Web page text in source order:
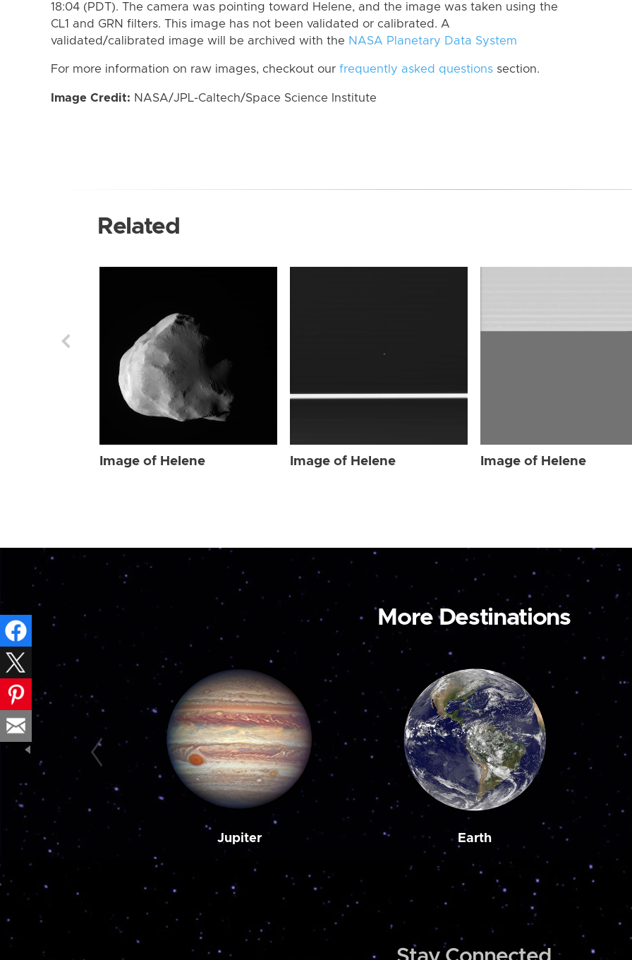
18:04 (PDT). The camera was pointing toward Helene, and the image was taken using the
CL1 and GRN filters. This image has not been validated or calibrated. A
validated/calibrated image will be archived with the NASA Planetary Data System
For more information on raw images, checkout our frequently asked questions section.
Image Credit: NASA/JPL-Caltech/Space Science Institute
Related
Image of Helene Image of Helene Image of Helene
More Destinations
Jupiter Earth